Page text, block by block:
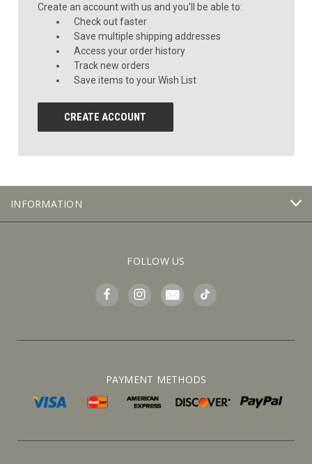
Create an account with us and you'll be able to:
Check out faster
Save multiple shipping addresses
Access your order history
Track new orders
Save items to your Wish List
CREATE ACCOUNT
INFORMATION
FOLLOW US
PAYMENT METHODS